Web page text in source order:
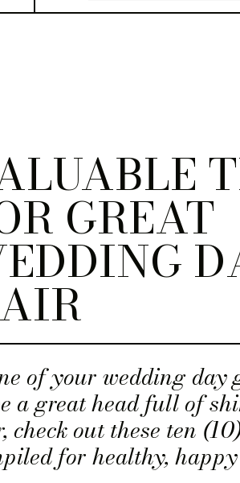
of your wedding day
a great head full of
check out these ten
for healthy,
GREAT